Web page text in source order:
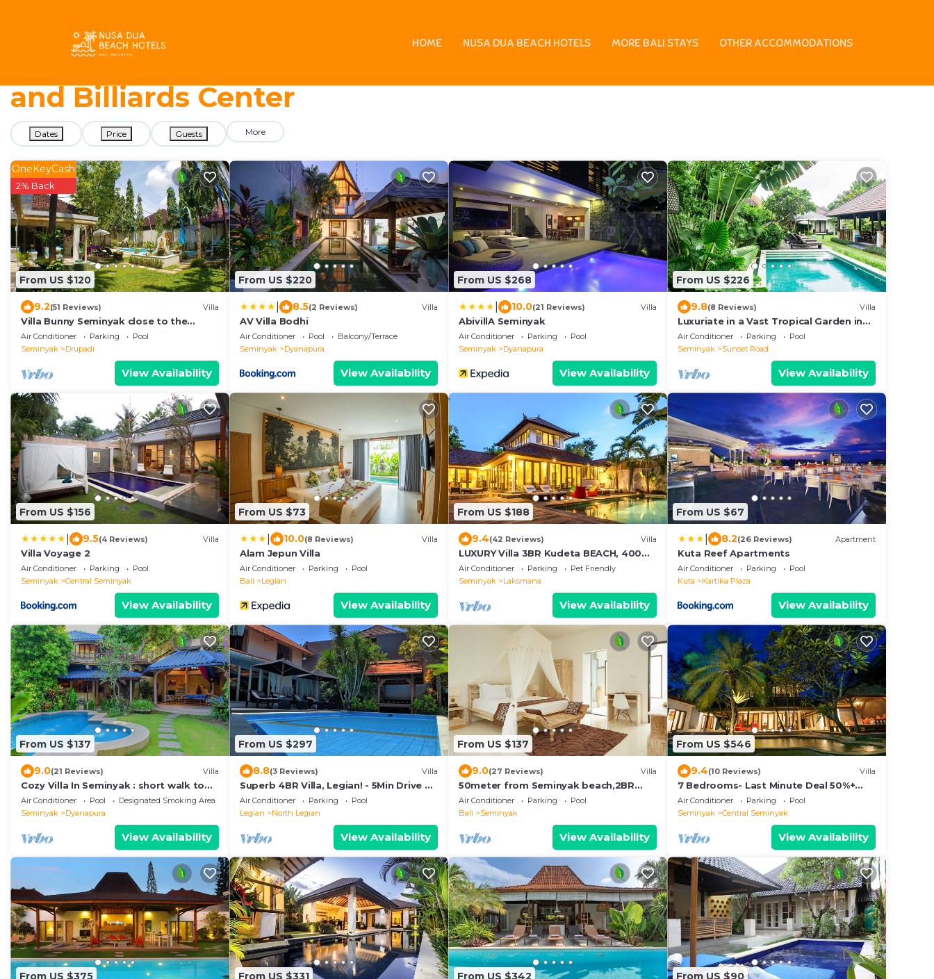
HOME NUSA DUA BEACH HOTELS MORE BALI STAYS OTHER ACCOMMODATIONS
Vacation Rentals Near Paradiso Bowling and Billiards Center |
Nusa Dua Beach Hotels - Vacation Rentals in Paradiso Bowling
and Billiards Center
Dates Price Guests More
From US $120
OneKeyCash
2% Back
9.2(51 Reviews) Villa
Villa Bunny Seminyak close to the
beach,
Air Conditioner Parking
Pool
Seminyak
Drupadi
View Availability
From US $220
8.5(2 Reviews) Villa
AV Villa Bodhi
Air Conditioner Pool
Balcony/Terrace
Seminyak
Dyanapura
View Availability
From US $268
10.0(21 Reviews) Villa
AbivillA Seminyak
Air Conditioner Parking
Pool
Seminyak
Dyanapura
View Availability
From US $226
9.8(8 Reviews) Villa
Luxuriate in a Vast Tropical Garden in
Seminyak
Air Conditioner Parking
Pool
Seminyak
Sunset Road
View Availability
From US $156
9.5(4 Reviews) Villa
Villa Voyage 2
Air Conditioner Parking
Pool
Seminyak
Central Seminyak
View Availability
From US $73
10.0(8 Reviews) Villa
Alam Jepun Villa
Air Conditioner Parking
Pool
Bali
Legian
View Availability
From US $188
9.4(42 Reviews) Villa
LUXURY Villa 3BR Kudeta BEACH, 400m
to the Beach, SEMINYAK CENTER,300
meter
Air Conditioner Parking
Pet Friendly
Seminyak
Laksmana
View Availability
From US $67
8.2(26 Reviews) Apartment
Kuta Reef Apartments
Air Conditioner Parking
Pool
Kuta
Kartika Plaza
View Availability
From US $137
9.0(21 Reviews) Villa
Cozy Villa In Seminyak : short walk to
beach and crowds, unique design,
peaceful
Air Conditioner Pool
Designated Smoking Area
Seminyak
Dyanapura
View Availability
From US $297
8.8(3 Reviews) Villa
Superb 4BR Villa, Legian! - 5Min Drive To
Kuta Beach! W/Private Swimming Pool!
Air Conditioner Parking
Pool
Legian
North Legian
View Availability
From US $137
9.0(27 Reviews) Villa
50meter from Seminyak beach,2BR
Villa
Air Conditioner Parking
Pool
Bali
Seminyak
View Availability
From US $546
9.4(10 Reviews) Villa
7 Bedrooms- Last Minute Deal 50%+
OFF!
Air Conditioner Parking
Pool
Seminyak
Central Seminyak
View Availability
From US $375 From US $331 From US $342 From US $90